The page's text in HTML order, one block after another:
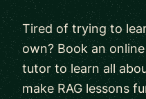
Tired of trying to
own? Book an
tutor to learn all
make RAG lessons